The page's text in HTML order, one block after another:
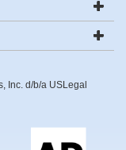
Inc. d/b/a USLegal